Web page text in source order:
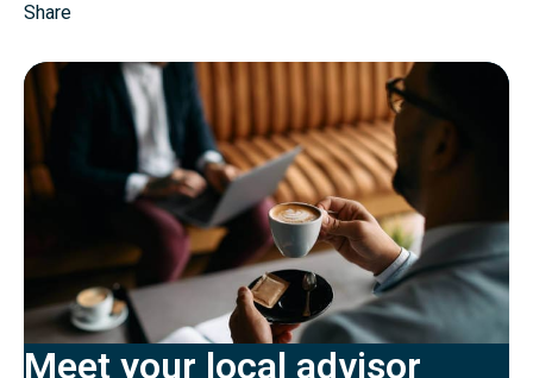
Share
Meet your local advisor